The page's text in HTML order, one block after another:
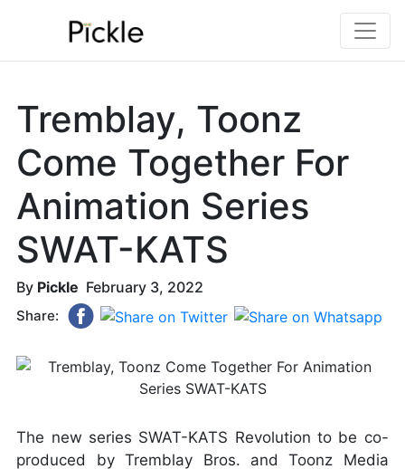
Tremblay, Toonz
Come Together For
Animation Series
SWAT-KATS
By Pickle February 3, 2022
Share:
The new series SWAT-KATS Revolution to be co-
produced by Tremblay Bros. and Toonz Media